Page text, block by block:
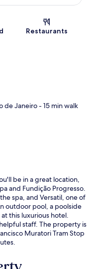
Restaurants
de Janeiro- 15 min walk
be in a great location,
and Fundição Progresso.
spa, and Versatil, one of
outdoor pool, a poolside
this luxurious hotel.
staff. The property is
Muratori Tram Stop